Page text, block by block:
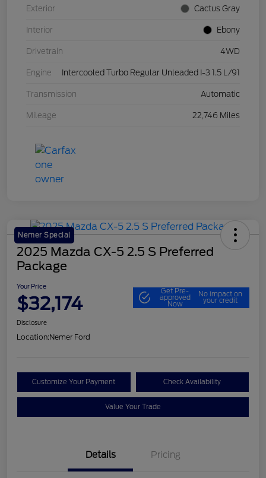
Exterior Cactus Gray
Interior Ebony
Drivetrain 4WD
Engine Intercooled Turbo Regular Unleaded I-3 1.5 L/91
Transmission Automatic
Mileage 22,746 Miles
Nemer Special
2025 Mazda CX-5 2.5 S Preferred
Package
Your Price
$32,174
Get Pre-
approved
Now
No impact on
your credit
Disclosure
Location:Nemer Ford
Customize Your Payment Check Availability
Value Your Trade
Details Pricing